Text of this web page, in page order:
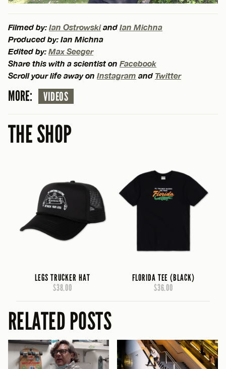
Filmed by: Ian Ostrowskiand Ian Michna
Produced by: Ian Michna
Edited by: Max Seeger
Share this with a scientist on Facebook
Scroll your life away on Instagram and Twitter
MORE: VIDEOS
THE SHOP
LEGS TRUCKER HAT
$38.00
FLORIDA TEE (BLACK)
$36.00
RELATED POSTS